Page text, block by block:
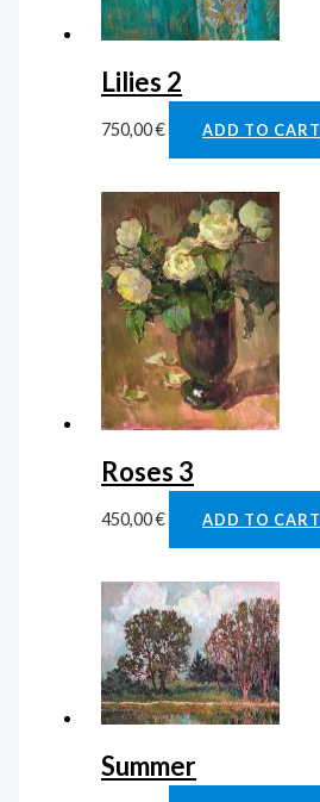
Lilies 2
750,00€ ADD TO CART
Roses 3
450,00€ ADD TO CART
Summer